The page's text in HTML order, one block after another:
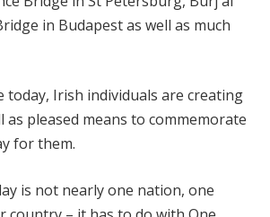
in Budapest as well as much
today, Irish individuals are creating
as pleased means to commemorate
for them.
is not nearly one nation, one